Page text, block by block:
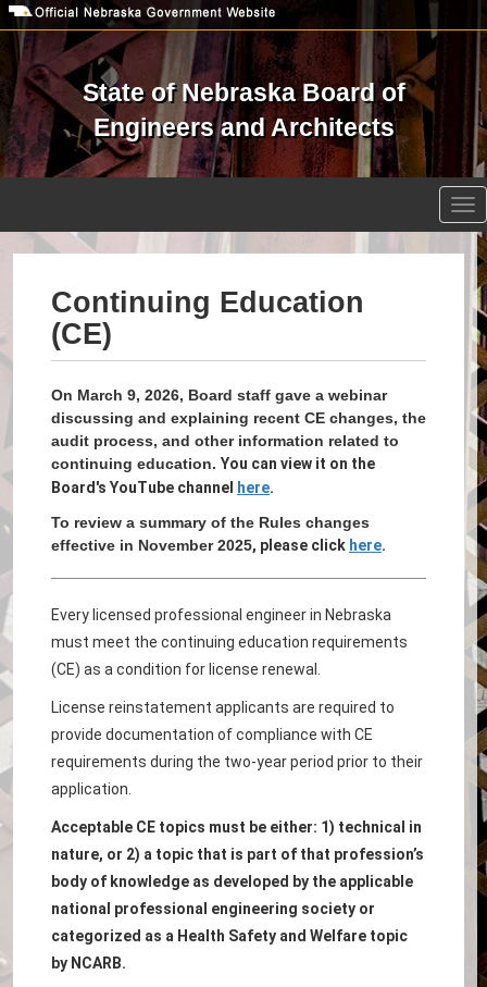
Skip
to
main
content
State of Nebraska Board of
Engineers and Architects
Continuing Education
(CE)
On March 9, 2026, Board staff gave a webinar
discussing and explaining recent CE changes, the
audit process, and other information related to
continuing education. You can view it on the
Board's YouTube channel
here.
To review a summary of the Rules changes
effective in November 2025, please click here.
Every licensed professional engineer in Nebraska
must meet the continuing education requirements
(CE) as a condition for license renewal.
License reinstatement applicants are required to
provide documentation of compliance with CE
requirements during the two-year period prior to their
application.
Acceptable CE topics must be either: 1) technical in
nature, or 2) a topic that is part of that profession’s
body of knowledge as developed by the applicable
national professional engineering society or
categorized as a Health Safety and Welfare topic
by NCARB.